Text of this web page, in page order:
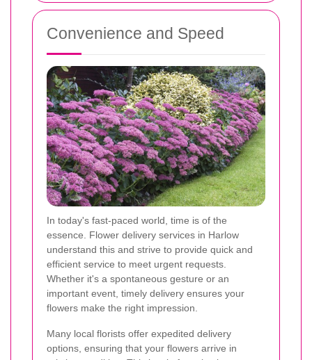
Convenience and Speed
In today's fast-paced world, time is of the
essence. Flower delivery services in Harlow
understand this and strive to provide quick and
efficient service to meet urgent requests.
Whether it's a spontaneous gesture or an
important event, timely delivery ensures your
flowers make the right impression.
Many local florists offer expedited delivery
options, ensuring that your flowers arrive in